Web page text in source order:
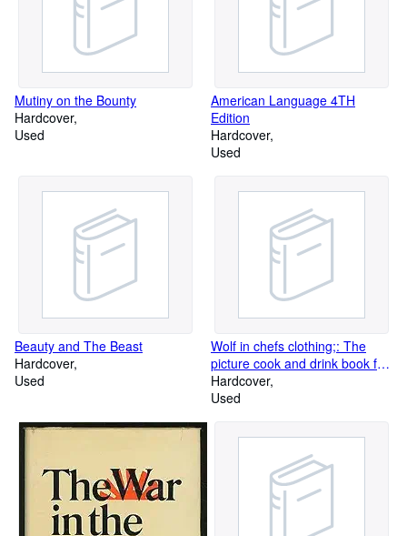
Mutiny on the Bounty
Hardcover
Used
American Language 4TH
Edition
Hardcover
Used
Beauty and The Beast
Hardcover
Used
Wolf in chefs clothing;: The
picture cook and drink book for
men
Hardcover
Used